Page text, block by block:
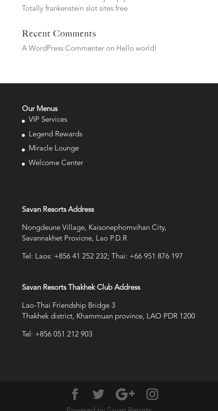
Totally frankenstein slot sites free
Recent Comments
A WordPress Commenteron Hello world!
Our Menus
VIP Services
Legend Rewards
Miracle Lounge
Welcome Center
Savan Resorts Address
Nongdeune Village, Kaisonephomvihan City,
Savannakhet Provicne, Lao P.D.R
Tel: Laos: +856 41 252 232; Thai: +66 951 876 197
Savan Resorts Thakhek Club Address
Lao-Thai Friendship Bridge 3
Thakhek district, Khammuan province, LAO PDR 1200
Tel: +856 051 212 903